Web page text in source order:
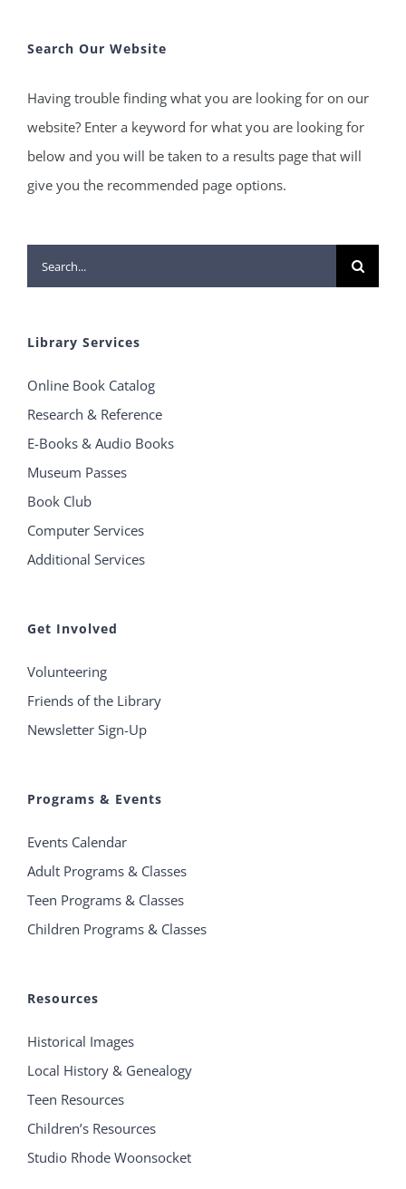
Search Our Website
Having trouble finding what you are looking for on our
website? Enter a keyword for what you are looking for
below and you will be taken to a results page that will
give you the recommended page options.
Search
for:
Library Services
Online Book Catalog
Research & Reference
E-Books & Audio Books
Museum Passes
Book Club
Computer Services
Additional Services
Get Involved
Volunteering
Friends of the Library
Newsletter Sign-Up
Programs & Events
Events Calendar
Adult Programs & Classes
Teen Programs & Classes
Children Programs & Classes
Resources
Historical Images
Local History & Genealogy
Teen Resources
Children’s Resources
Studio Rhode Woonsocket